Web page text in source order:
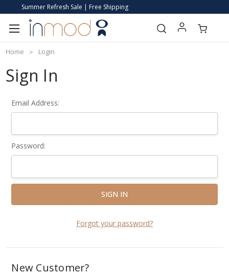
Summer Refresh Sale | Free Shipping
Home Login
Sign In
Email Address:
Password:
Forgot your password?
New Customer?